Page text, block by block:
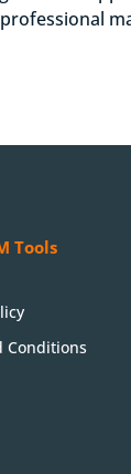
Tools
Conditions